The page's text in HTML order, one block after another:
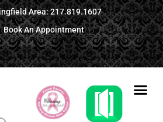
Area: 217.819.1607
Book An Appointment